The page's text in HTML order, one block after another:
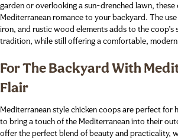
garden or overlooking a sun-drenched lawn,
Mediterranean romance to your backyard. The
iron, and rustic wood elements adds to the coop’s
tradition, while still offering a comfortable,
For The Backyard With
Flair
Mediterranean style chicken coops are perfect for
to bring a touch of the Mediterranean into their
offer the perfect blend of beauty and practicality,